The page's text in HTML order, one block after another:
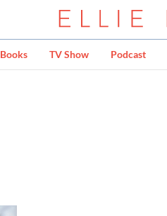
Books TV Show Podcast